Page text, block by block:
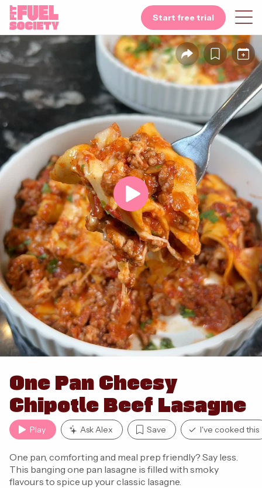
Start free trial
One Pan Cheesy
Chipotle Beef Lasagne
Play Ask Alex Save I've cooked this
One pan, comforting and meal prep friendly? Say less.
This banging one pan lasagne is filled with smoky
flavours to spice up your classic lasagne.